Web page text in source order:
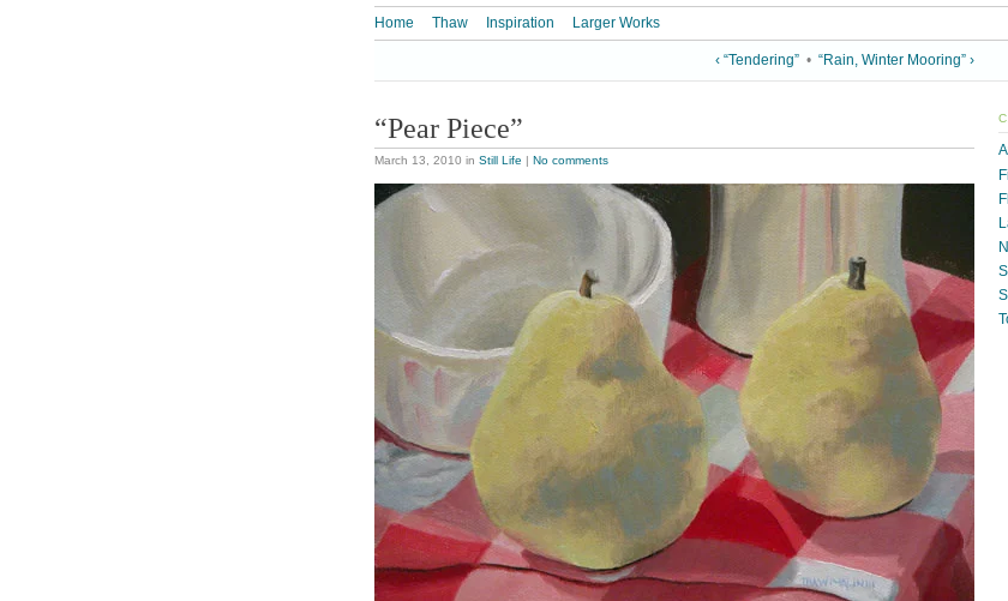
Home Thaw Inspiration Larger Works
‹ “Tendering” • “Rain, Winter Mooring” ›
“Pear Piece”
March 13, 2010 in Still Life | No comments